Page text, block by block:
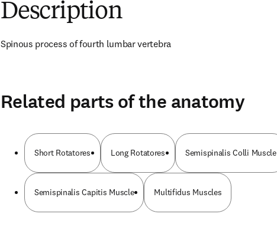
Description
Spinous process of fourth lumbar vertebra
Related parts of the anatomy
Short Rotatores Long Rotatores Semispinalis Colli Muscle
Semispinalis Capitis Muscle Multifidus Muscles